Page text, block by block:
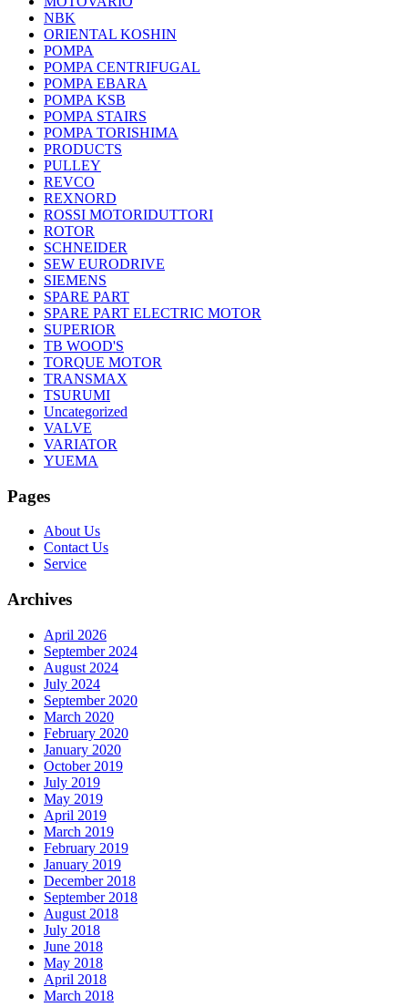
NBK
ORIENTAL KOSHIN
POMPA
POMPA CENTRIFUGAL
POMPA EBARA
POMPA KSB
POMPA STAIRS
POMPA TORISHIMA
PRODUCTS
PULLEY
REVCO
REXNORD
ROSSI MOTORIDUTTORI
ROTOR
SCHNEIDER
SEW EURODRIVE
SIEMENS
SPARE PART
SPARE PART ELECTRIC MOTOR
SUPERIOR
TB WOOD'S
TORQUE MOTOR
TRANSMAX
TSURUMI
Uncategorized
VALVE
VARIATOR
YUEMA
Pages
About Us
Contact Us
Service
Archives
April 2026
September 2024
August 2024
July 2024
September 2020
March 2020
February 2020
January 2020
October 2019
July 2019
May 2019
April 2019
March 2019
February 2019
January 2019
December 2018
September 2018
August 2018
July 2018
June 2018
May 2018
April 2018
March 2018